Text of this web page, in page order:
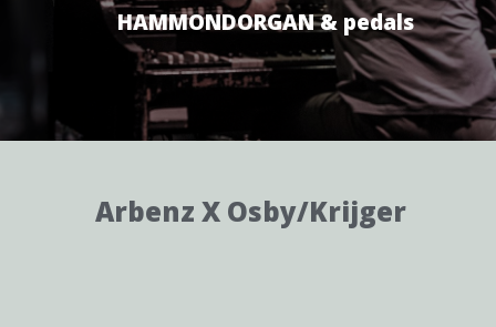
HAMMONDORGAN & pedals
Arbenz X Osby/Krijger